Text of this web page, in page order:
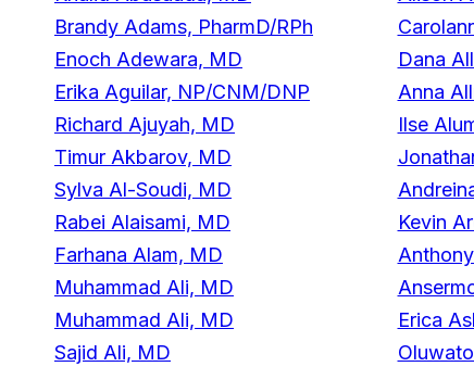
Brandy Adams, PharmD/RPh
Enoch Adewara, MD
Erika Aguilar, NP/CNM/DNP
Richard Ajuyah, MD
Timur Akbarov, MD
Sylva Al-Soudi, MD
Rabei Alaisami, MD
Farhana Alam, MD
Muhammad Ali, MD
Muhammad Ali, MD
Sajid Ali, MD
Dana
Anna
Ilse
Kevin
Erica